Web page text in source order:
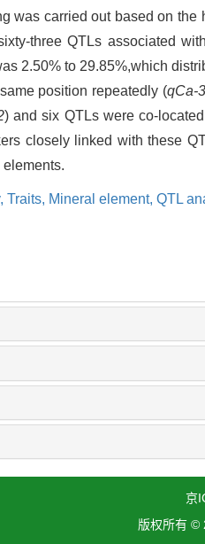
was carried out based on
three QTLs associated
2.50% to 29.85%,which
position repeatedly (qCa-
) and six QTLs were co-
closely linked with these
Traits, Mineral element, QTL
京
版权所有 ©